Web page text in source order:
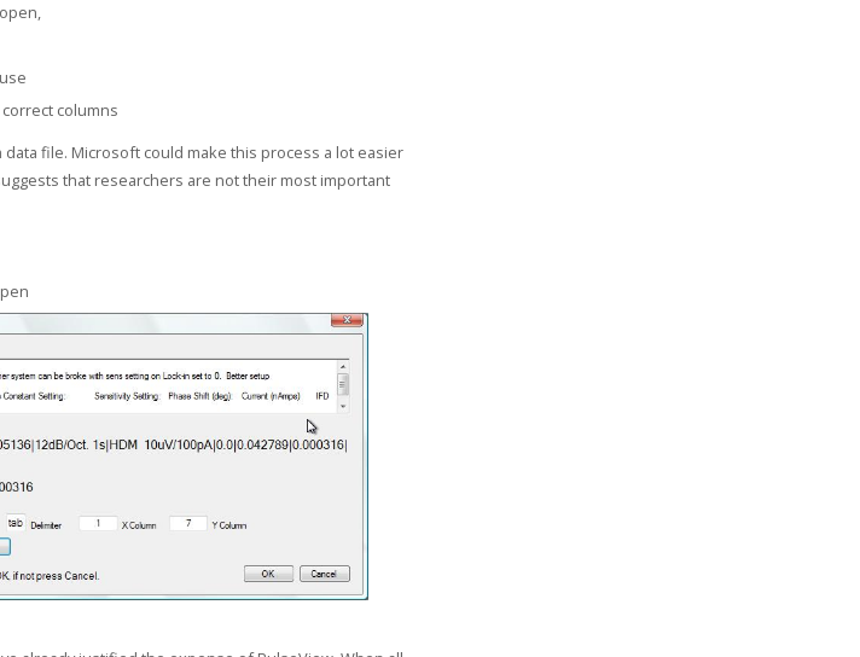
columns
file. Microsoft could make this process a lot easier
that researchers are not their most important